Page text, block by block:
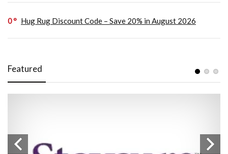
0 Hug Rug Discount Code – Save 20% in August 2026
Featured